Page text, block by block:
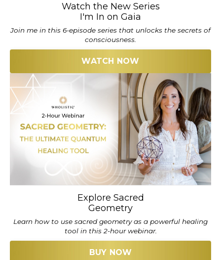
Watch the New Series
I'm In on Gaia
Join me in this 6-episode series that unlocks the secrets of
consciousness.
WATCH NOW
Explore Sacred
Geometry
Learn how to use sacred geometry as a powerful healing
tool in this 2-hour webinar.
BUY NOW